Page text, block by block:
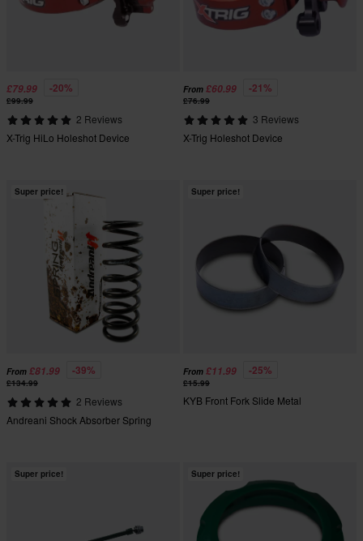
£79.99 -20%
£99.99
2 Reviews
X-Trig HiLo Holeshot Device
From £60.99 -21%
£76.99
3 Reviews
X-Trig Holeshot Device
Super price!
From £81.99 -39%
£134.99
2 Reviews
Andreani Shock Absorber Spring
Super price!
From £11.99 -25%
£15.99
KYB Front Fork Slide Metal
Super price! Super price!